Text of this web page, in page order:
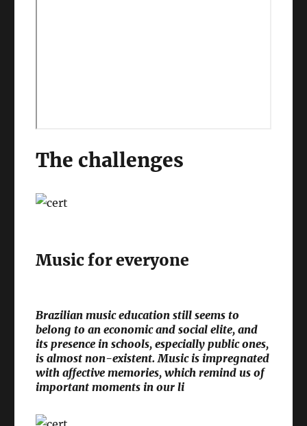
The challenges
Music for everyone
Brazilian music education still seems to
belong to an economic and social elite, and
its presence in schools, especially public ones,
is almost non-existent. Music is impregnated
with affective memories, which remind us of
important moments in our li